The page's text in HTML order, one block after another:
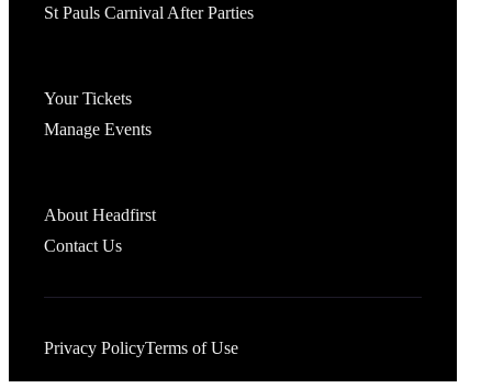
St Pauls Carnival After Parties
Your Tickets
Manage Events
About Headfirst
Contact Us
Privacy PolicyTerms of Use